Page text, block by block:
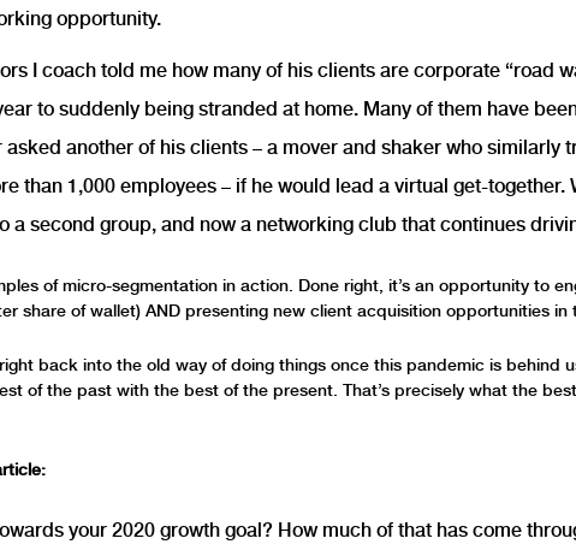
opportunity.
I coach told me how many of his clients are corporate “road
to suddenly being stranded at home. Many of them have
another of his clients – a mover and shaker who similarly
than 1,000 employees – if he would lead a virtual get-together.
a second group, and now a networking club that continues
of micro-segmentation in action. Done right, it’s an opportunity to
share of wallet) AND presenting new client acquisition opportunities in
back into the old way of doing things once this pandemic is behind
of the past with the best of the present. That’s precisely what the
your 2020 growth goal? How much of that has come